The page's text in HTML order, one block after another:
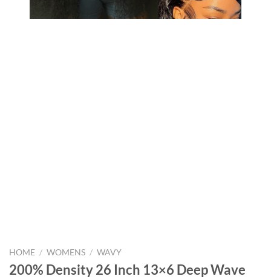
HOME / WOMENS / WAVY
200% Density 26 Inch 13×6 Deep Wave